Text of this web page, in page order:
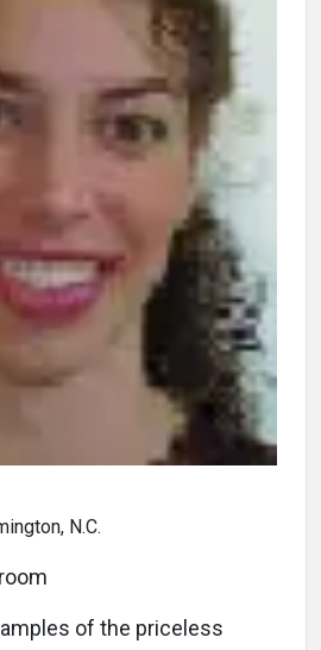
N.C.
of the priceless